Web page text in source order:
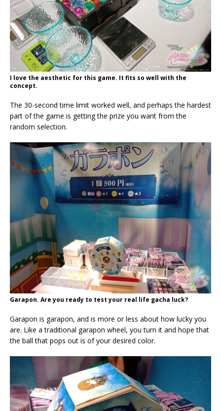
I love the aesthetic for this game. It fits so well with the
concept.
The 30-second time limit worked well, and perhaps the hardest
part of the game is getting the prize you want from the
random selection.
Garapon. Are you ready to test your real life gacha luck?
Garapon is garapon, and is more or less about how lucky you
are. Like a traditional garapon wheel, you turn it and hope that
the ball that pops out is of your desired color.